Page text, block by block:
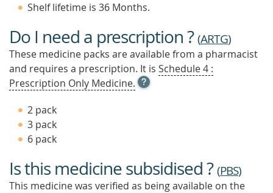
Shelf lifetime is 36 Months.
Do I need a prescription ?(ARTG)
These medicine packs are available from a pharmacist
and requires a prescription. It is Schedule 4 :
Prescription Only Medicine. OPEN
TOOL
2 pack
3 pack
6 pack
Is this medicine subsidised ?(PBS)
This medicine was verified as being available on the